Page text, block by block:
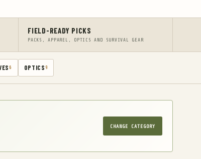
FIELD-READY PICKS
PACKS, APPAREL, OPTICS AND SURVIVAL GEAR
6 OPTICS 9
CHANGE CATEGORY